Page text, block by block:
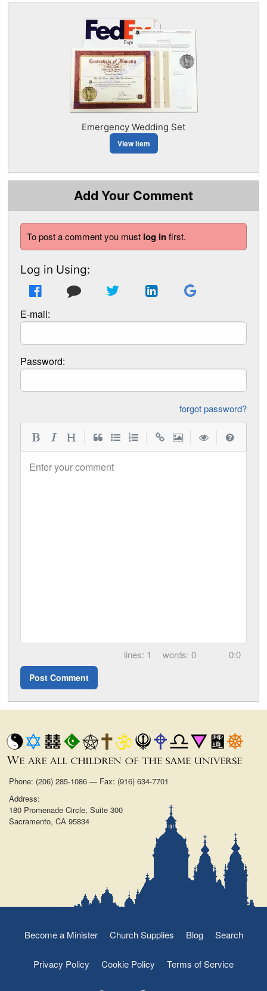
Emergency Wedding Set
View Item
Add Your Comment
To post a comment you must log infirst.
Log in Using:
E-mail:
Password:
forgot password?
Enter your comment
1 0 0:0
Phone: (206) 285-1086 — Fax: (916) 634-7701
Address:
180 Promenade Circle, Suite 300
Sacramento, CA 95834
Become a Minister Church Supplies Blog Search
Privacy Policy Cookie Policy Terms of Service